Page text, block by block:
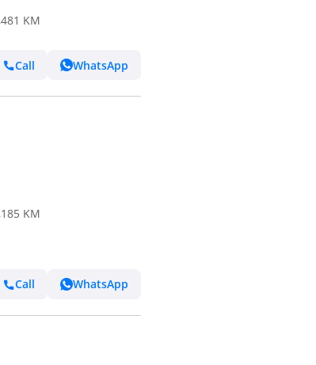
KM
Call WhatsApp
KM
Call WhatsApp